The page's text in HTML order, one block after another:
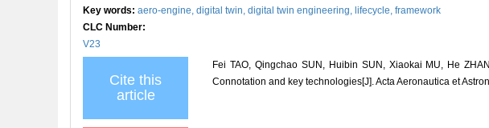
Key words: aero-engine, digital twin, digital twin engineering, lifecycle, framework
CLC Number:
V23
Cite this
article
Fei TAO, Qingchao SUN, Huibin SUN, Xiaokai MU, He
Connotation and key technologies[J]. Acta Aeronautica et